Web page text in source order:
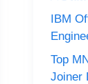
IBM
Top
Joiner